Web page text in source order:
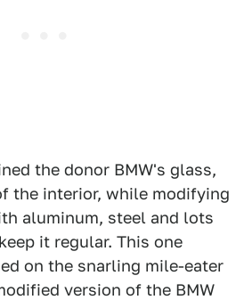
the donor BMW's glass,
the interior, while modifying
aluminum, steel and lots
it regular. This one
on the snarling mile-eater
version of the BMW